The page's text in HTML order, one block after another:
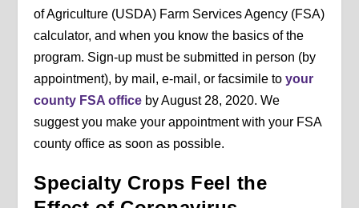
of Agriculture (USDA) Farm Services Agency (FSA)
calculator, and when you know the basics of the
program. Sign-up must be submitted in person (by
appointment), by mail, e-mail, or facsimile toyour
county FSA office by August 28, 2020. We
suggest you make your appointment with your FSA
county office as soon as possible.
Specialty Crops Feel the